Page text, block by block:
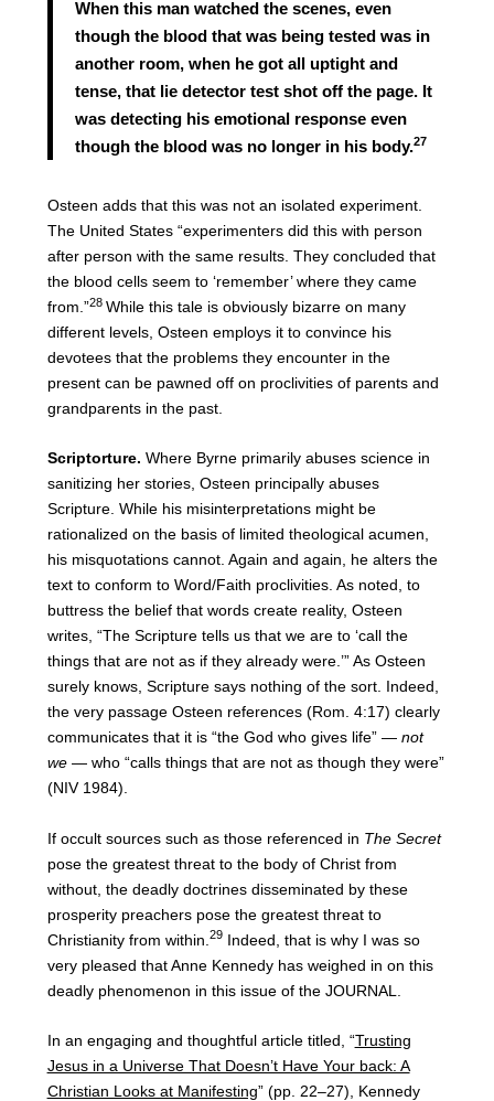
When this man watched the scenes, even
though the blood that was being tested was in
another room, when he got all uptight and
tense, that lie detector test shot off the page. It
was detecting his emotional response even
though the blood was no longer in his body.27
Osteen adds that this was not an isolated experiment.
The United States “experimenters did this with person
after person with the same results. They concluded that
the blood cells seem to ‘remember’ where they came
from.”28 While this tale is obviously bizarre on many
different levels, Osteen employs it to convince his
devotees that the problems they encounter in the
present can be pawned off on proclivities of parents and
grandparents in the past.
Scriptorture. Where Byrne primarily abuses science in
sanitizing her stories, Osteen principally abuses
Scripture. While his misinterpretations might be
rationalized on the basis of limited theological acumen,
his misquotations cannot. Again and again, he alters the
text to conform to Word/Faith proclivities. As noted, to
buttress the belief that words create reality, Osteen
writes, “The Scripture tells us that we are to ‘call the
things that are not as if they already were.’” As Osteen
surely knows, Scripture says nothing of the sort. Indeed,
the very passage Osteen references (Rom. 4:17) clearly
communicates that it is “the God who gives life” — not
we — who “calls things that are not as though they were”
(NIV 1984).
If occult sources such as those referenced in The Secret
pose the greatest threat to the body of Christ from
without, the deadly doctrines disseminated by these
prosperity preachers pose the greatest threat to
Christianity from within. 29Indeed, that is why I was so
very pleased that Anne Kennedy has weighed in on this
deadly phenomenon in this issue of the JOURNAL.
In an engaging and thoughtful article titled, “Trusting
Jesus in a Universe That Doesn’t Have Your back: A
Christian Looks at Manifesting” (pp. 22–27), Kennedy